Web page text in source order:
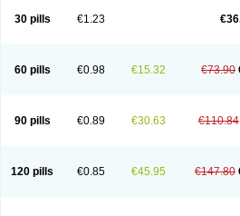
Valporal
Valpram Valproat
Valprogama
Valproic acid
30 pills €1.23
60 pills €0.98 €15.32 €73.90
90 pills €0.89 €30.63 €110.84
120 pills €0.85 €45.95 €147.80